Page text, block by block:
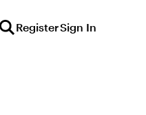
RegisterSign In